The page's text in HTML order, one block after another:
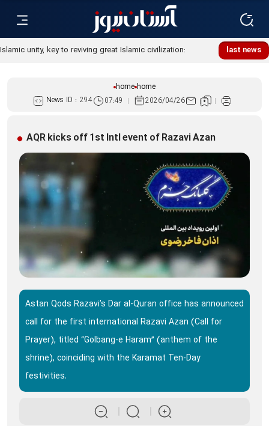
last news
Islamic unity, key to reviving great Islamic civilization:
home home
News ID : 294 07:49 2026/04/26
AQR kicks off 1st Intl event of Razavi Azan
Astan Qods Razavi’s Dar al-Quran office has announced
call for the first international Razavi Azan (Call for
Prayer), titled “Golbang-e Haram” (anthem of the
shrine), coinciding with the Karamat Ten-Day
festivities.